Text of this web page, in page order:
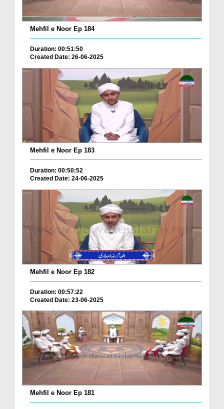
Mehfil e Noor Ep 184
Duration: 00:51:50
Created Date: 26-06-2025
Mehfil e Noor Ep 183
Duration: 00:50:52
Created Date: 24-06-2025
Mehfil e Noor Ep 182
Duration: 00:57:22
Created Date: 23-06-2025
Mehfil e Noor Ep 181